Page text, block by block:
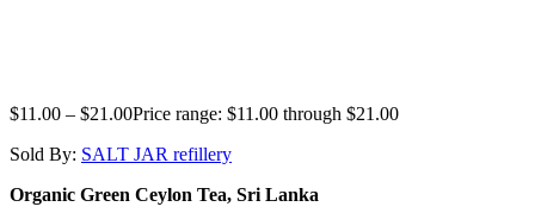
$11.00 – $21.00Price range: $11.00 through $21.00
Sold By: SALT JAR refillery
Organic Green Ceylon Tea, Sri Lanka